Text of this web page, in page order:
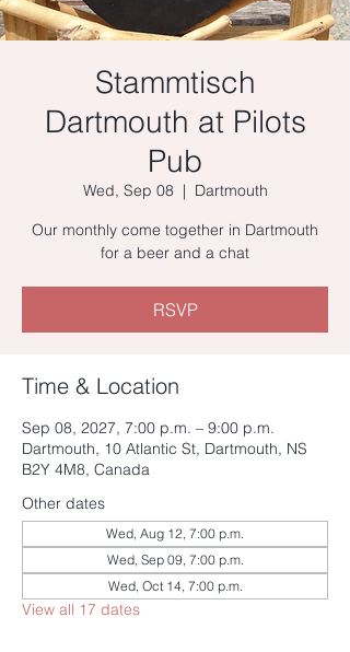
Stammtisch
Dartmouth at Pilots
Pub
Wed, Sep 08
  |
Dartmouth
Our monthly come together in Dartmouth
for a beer and a chat
RSVP
Time & Location
Sep 08, 2027, 7:00 p.m. – 9:00 p.m.
Dartmouth, 10 Atlantic St, Dartmouth, NS
B2Y 4M8, Canada
Other dates
Wed, Aug 12, 7:00 p.m.
Wed, Sep 09, 7:00 p.m.
Wed, Oct 14, 7:00 p.m.
View all 17 dates